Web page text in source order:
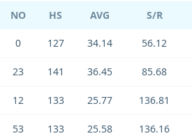
NO HS AVG S/R
0 127 34.14 56.12
23 141 36.45 85.68
12 133 25.77 136.81
53 133 25.58 136.16